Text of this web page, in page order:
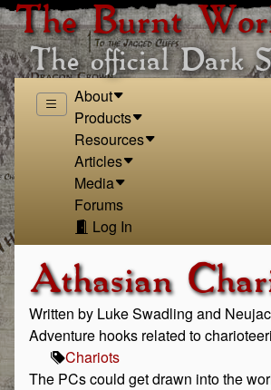
The Burnt
The official Dark
About
Products
Resources
Articles
Media
Forums
Log In
Athasian
Written by Luke Swadling and
Adventure hooks related to
Chariots
The PCs could get drawn into the